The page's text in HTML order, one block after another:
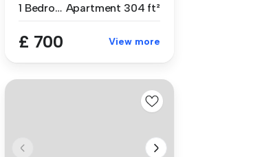
1 Bedroom Apartment 304 ft²
£ 700 View more